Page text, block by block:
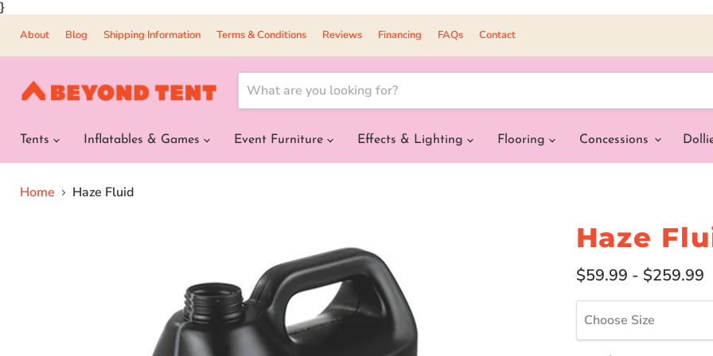
}
About Blog Shipping Information Terms & Conditions Reviews Financing FAQs Contact
Tents Inflatables & Games Event Furniture Effects & Lighting Flooring Concessions
Home Haze Fluid
Haze
$59.99 - $259.99
Choose Size